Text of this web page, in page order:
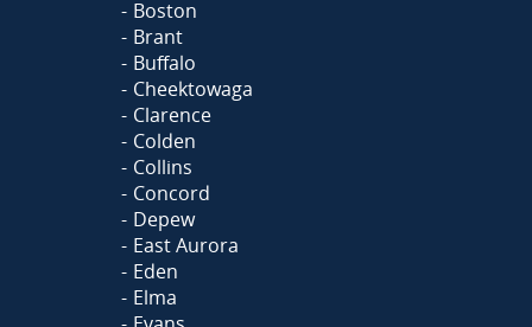
Boston
Brant
Buffalo
Cheektowaga
Clarence
Colden
Collins
Concord
Depew
East Aurora
Eden
Elma